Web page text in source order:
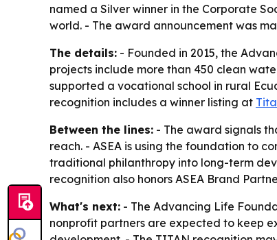
named a Silver winner in the Corporate
world. - The award announcement was
The details: - Founded in 2015, the
projects include more than 450 clean
supported a vocational school in rural
recognition includes a winner listing at
Between the lines: - The award signals
reach. - ASEA is using the foundation to
traditional philanthropy into long-term
recognition also honors ASEA Brand
What's next: - The Advancing Life
nonprofit partners are expected to keep